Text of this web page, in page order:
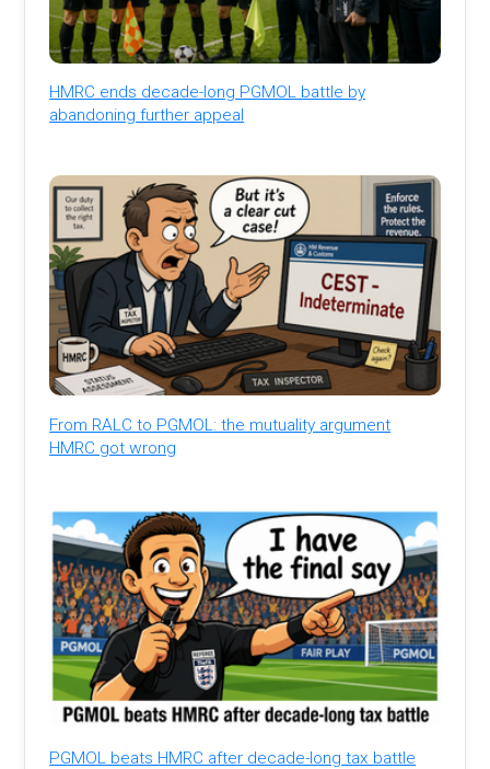
HMRC ends decade-long PGMOL battle by
abandoning further appeal
From RALC to PGMOL: the mutuality argument
HMRC got wrong
PGMOL beats HMRC after decade-long tax battle